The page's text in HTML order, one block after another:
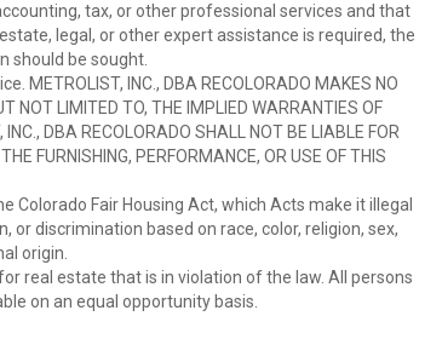
tax, or other professional services and that
legal, or other expert assistance is required, the
should be sought.
INC., DBA RECOLORADO MAKES NO
NOT LIMITED TO, THE IMPLIED WARRANTIES OF
DBA RECOLORADO SHALL NOT BE LIABLE FOR
FURNISHING, PERFORMANCE, OR USE OF THIS
Colorado Fair Housing Act, which Acts make it illegal
discrimination based on race, color, religion, sex,
origin.
real estate that is in violation of the law. All persons
on an equal opportunity basis.